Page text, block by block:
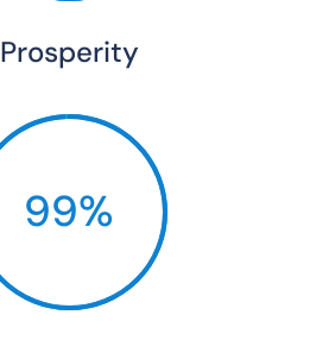
Prosperity
99%